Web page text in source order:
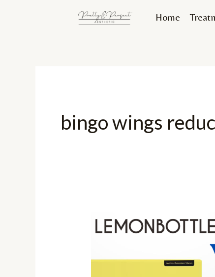
Home
bingo wings
Finally
Revealed: